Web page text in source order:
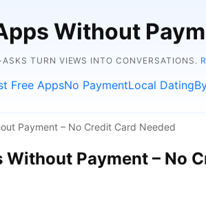
Without
TURN VIEWS INTO CONVERSATIONS.
Free AppsNo PaymentLocal Dating
Payment – No Credit Card Needed
Without Payment – No